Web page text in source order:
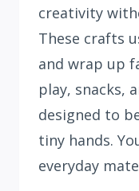
creativity
These crafts
and wrap up
play, snacks,
designed to
tiny hands.
everyday